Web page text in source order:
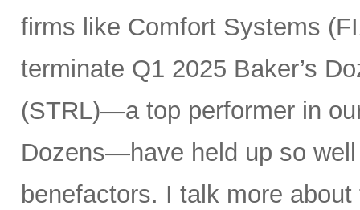
firms like Comfort Systems
terminate Q1 2025 Baker’s
(STRL)—a top performer in
Dozens—have held up so
benefactors. I talk more